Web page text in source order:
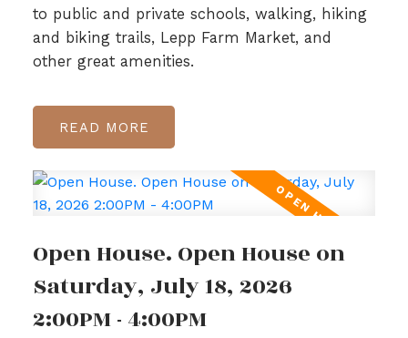
to public and private schools, walking, hiking
and biking trails, Lepp Farm Market, and
other great amenities.
READ
Open House. Open House on
Saturday, July 18, 2026
2:00PM - 4:00PM